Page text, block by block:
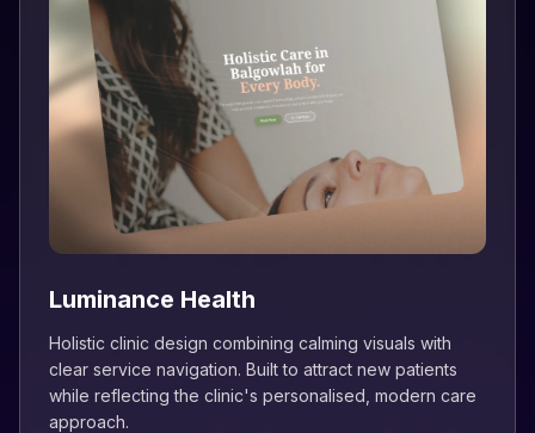
Luminance Health
Holistic clinic design combining calming visuals with
clear service navigation. Built to attract new patients
while reflecting the clinic's personalised, modern care
approach.